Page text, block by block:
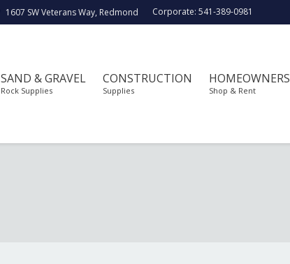
1607 SW Veterans Way, Redmond Corporate: 541-389-0981
SAND & GRAVEL
Rock Supplies
CONSTRUCTION
Supplies
HOMEOWNERS
Shop & Rent